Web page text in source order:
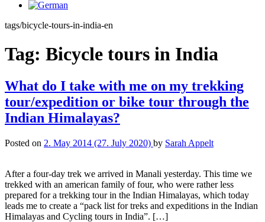
tags/bicycle-tours-in-india-en
Tag: Bicycle tours in India
What do I take with me on my trekking
tour/expedition or bike tour through the
Indian Himalayas?
Posted on 2. May 2014 (27. July 2020) by Sarah Appelt
After a four-day trek we arrived in Manali yesterday. This time we
trekked with an american family of four, who were rather less
prepared for a trekking tour in the Indian Himalayas, which today
leads me to create a “pack list for treks and expeditions in the Indian
Himalayas and Cycling tours in India”. […]